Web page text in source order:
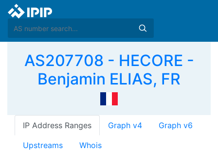
AS207708 - HECORE -
Benjamin ELIAS, FR
IP Address Ranges Graph v4 Graph v6
Upstreams Whois